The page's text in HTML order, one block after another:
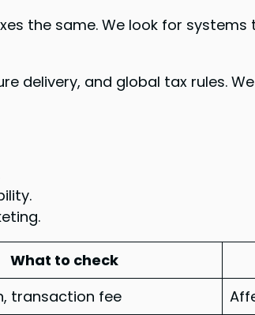
the same. We look for
delivery, and global tax rules.
What to check
transaction fee